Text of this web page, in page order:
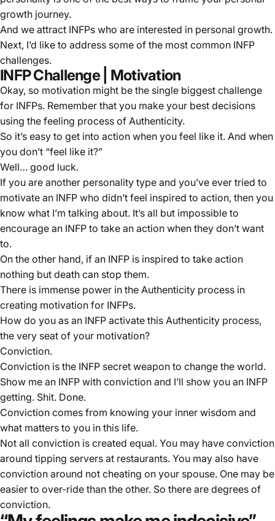
growth journey.
And we attract INFPs who are interested in personal growth.
Next, I’d like to address some of the most common INFP
challenges.
INFP Challenge | Motivation
Okay, so motivation might be the single biggest challenge
for INFPs. Remember that you make your best decisions
using the feeling process of Authenticity.
So it’s easy to get into action when you feel like it. And when
you don’t “feel like it?”
Well… good luck.
If you are another personality type and you’ve ever tried to
motivate an INFP who didn’t feel inspired to action, then you
know what I’m talking about. It’s all but impossible to
encourage an INFP to take an action when they don’t want
to.
On the other hand, if an INFP is inspired to take action
nothing but death can stop them.
There is immense power in the Authenticity process in
creating motivation for INFPs.
How do you as an INFP activate this Authenticity process,
the very seat of your motivation?
Conviction.
Conviction is the INFP secret weapon to change the world.
Show me an INFP with conviction and I’ll show you an INFP
getting. Shit. Done.
Conviction comes from knowing your inner wisdom and
what matters to you in this life.
Not all conviction is created equal. You may have conviction
around tipping servers at restaurants. You may also have
conviction around not cheating on your spouse. One may be
easier to over-ride than the other. So there are degrees of
conviction.